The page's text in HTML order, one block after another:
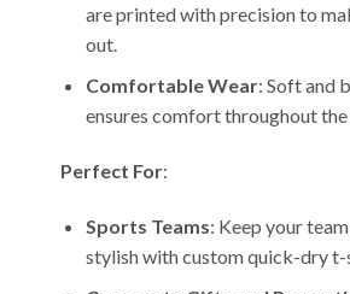
are printed with precision to
out.
Comfortable Wear: Soft and
ensures comfort throughout the
Perfect For:
Sports Teams: Keep your
stylish with custom quick-dry t-